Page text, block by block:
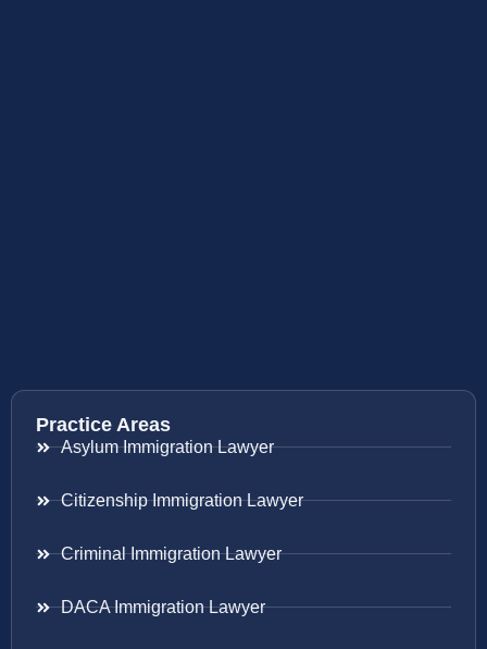
Practice Areas
Asylum Immigration Lawyer
Citizenship Immigration Lawyer
Criminal Immigration Lawyer
DACA Immigration Lawyer